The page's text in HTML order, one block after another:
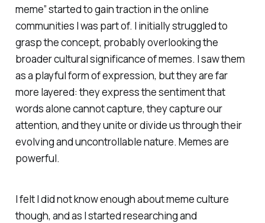
meme” started to gain traction in the online
communities I was part of. I initially struggled to
grasp the concept, probably overlooking the
broader cultural significance of memes. I saw them
as a playful form of expression, but they are far
more layered: they express the sentiment that
words alone cannot capture, they capture our
attention, and they unite or divide us through their
evolving and uncontrollable nature. Memes are
powerful.
I felt I did not know enough about meme culture
though, and as I started researching and